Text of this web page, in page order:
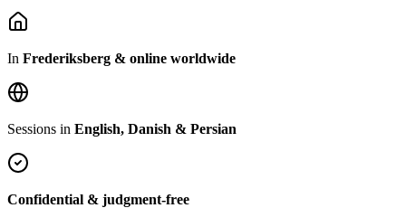
In Frederiksberg & online worldwide
Sessions in English, Danish & Persian
Confidential & judgment-free